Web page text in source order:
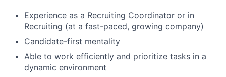
Experience as a Recruiting Coordinator or in
Recruiting (at a fast-paced, growing company)
Candidate-first mentality
Able to work efficiently and prioritize tasks in a
dynamic environment